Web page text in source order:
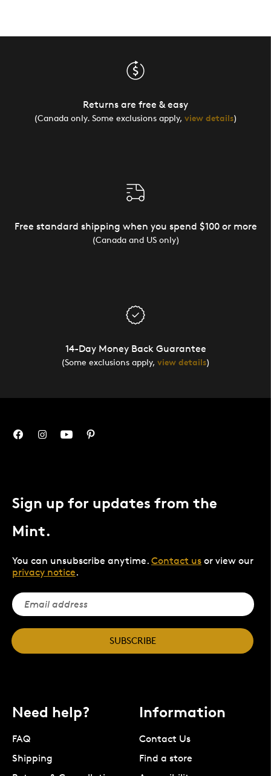
Returns are free & easy
(Canada only. Some exclusions apply, view details)
Free standard shipping when you spend $100 or more
(Canada and US only)
14-Day Money Back Guarantee
(Some exclusions apply, view details)
Sign up for updates from the
Mint.
You can unsubscribe anytime. Contact us or view our
privacy notice.
SUBSCRIBE
Need help?
FAQ
Shipping
Information
Contact Us
Find a store